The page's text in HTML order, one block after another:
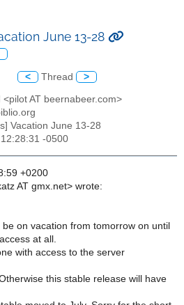
June 13-28
< Thread >
AT beernabeer.com>
Vacation June 13-28
-0500
+0200
AT gmx.net> wrote:
on vacation from tomorrow on until
at all.
with access to the server
this stable release will have